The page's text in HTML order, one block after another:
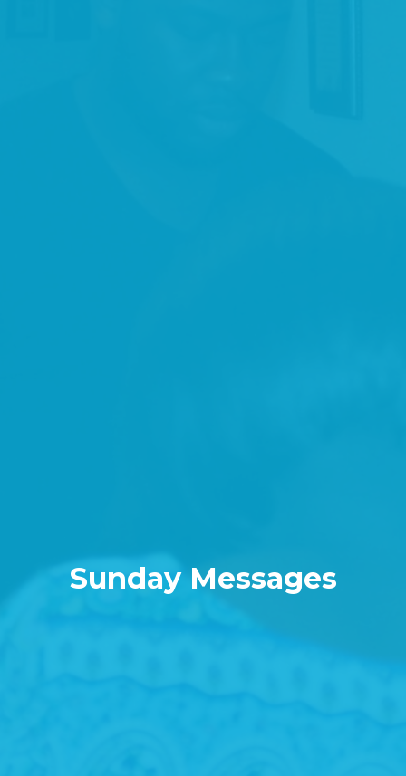
Sunday Messages